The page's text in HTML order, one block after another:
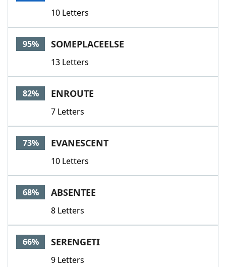
10 Letters
95% SOMEPLACEELSE
13 Letters
82% ENROUTE
7 Letters
73% EVANESCENT
10 Letters
68% ABSENTEE
8 Letters
66% SERENGETI
9 Letters